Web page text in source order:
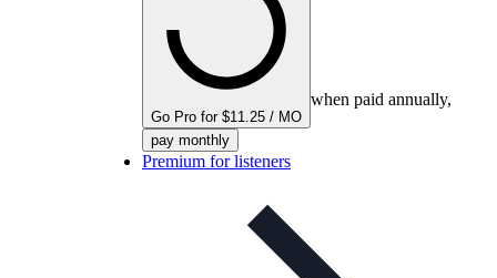
Go Pro for $11.25 / MO
when paid annually,
pay monthly
Premium for listeners